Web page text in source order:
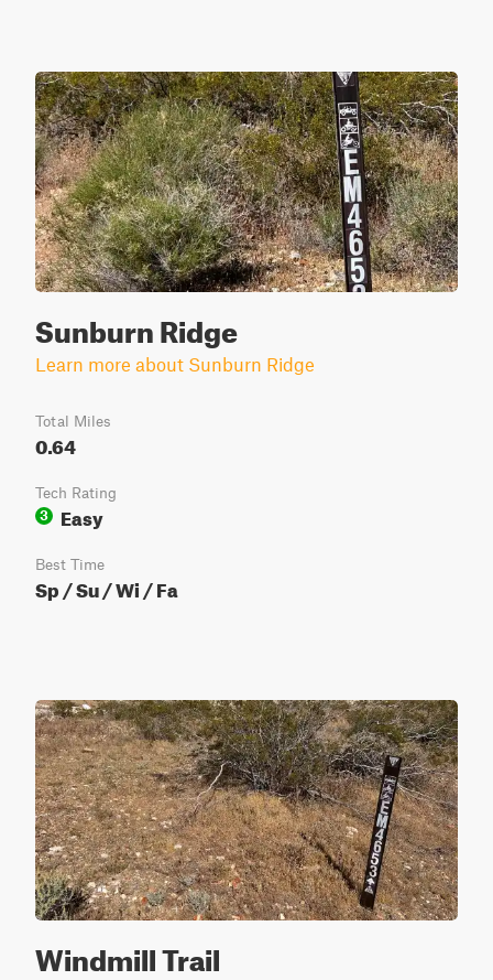
Sunburn Ridge
Learn more about Sunburn Ridge
Total Miles
0.64
Tech Rating
3
Easy
Best Time
Sp / Su / Wi / Fa
Windmill Trail